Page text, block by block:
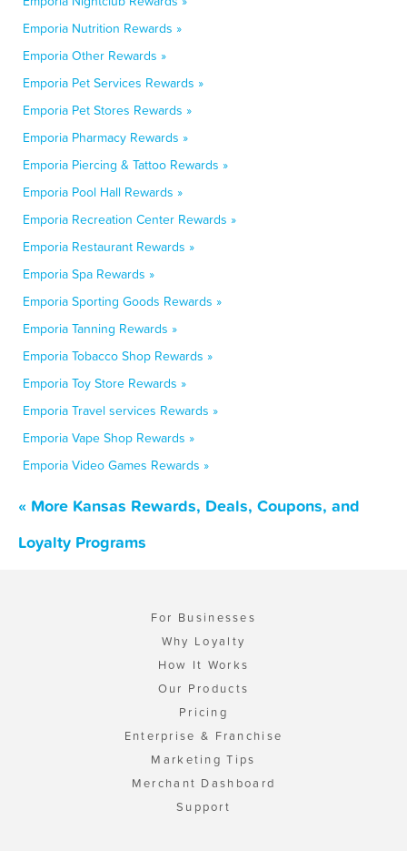
Emporia Nutrition Rewards »
Emporia Other Rewards »
Emporia Pet Services Rewards »
Emporia Pet Stores Rewards »
Emporia Pharmacy Rewards »
Emporia Piercing & Tattoo Rewards »
Emporia Pool Hall Rewards »
Emporia Recreation Center Rewards »
Emporia Restaurant Rewards »
Emporia Spa Rewards »
Emporia Sporting Goods Rewards »
Emporia Tanning Rewards »
Emporia Tobacco Shop Rewards »
Emporia Toy Store Rewards »
Emporia Travel services Rewards »
Emporia Vape Shop Rewards »
Emporia Video Games Rewards »
« More Kansas Rewards, Deals, Coupons, and
Loyalty Programs
For Businesses
Why Loyalty
How It Works
Our Products
Pricing
Enterprise & Franchise
Marketing Tips
Merchant Dashboard
Support